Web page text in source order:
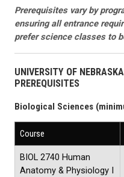
Prerequisites vary by
ensuring all entrance
prefer science classes to
UNIVERSITY OF
PREREQUISITES
Biological Sciences
Course
BIOL 2740 Human
Anatomy & Physiology I